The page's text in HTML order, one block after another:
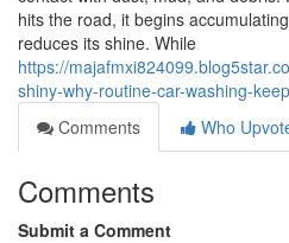
hits the road, it begins
reduces its shine. While
https://
shiny-why-routine-car-washing-
Comments
Who
Comments
Submit a Comment